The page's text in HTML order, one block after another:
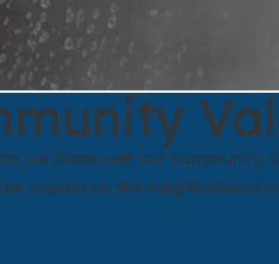
we share with our
impact on the neighborhood